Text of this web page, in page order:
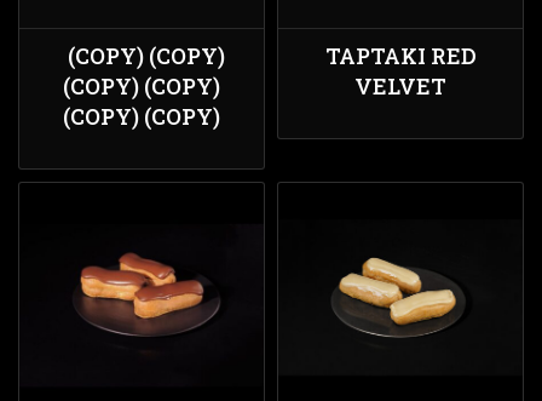
(COPY) (COPY)
(COPY) (COPY)
(COPY) (COPY)
ΤΑΡΤΑΚΙ RED
VELVET